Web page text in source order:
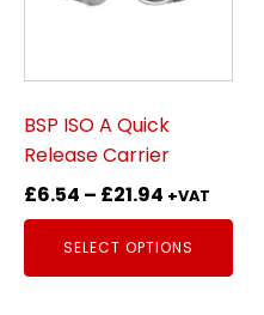
BSP ISO A Quick
Release Carrier
£6.54 – £21.94 Price
range:
£6.54
through
+VAT
SELECT OPTIONS
be
chosen
on
the
product
page